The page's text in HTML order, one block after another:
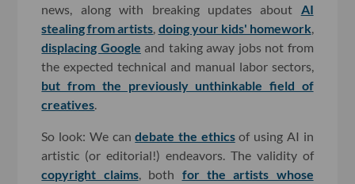
news, along with breaking updates about AI
stealing from artists doing your kids' homework
displacing Google and taking away jobs not from
the expected technical and manual labor sectors,
but from the previously unthinkable field of
creatives
So look: We candebate the ethicsof using AI in
artistic (or editorial!) endeavors. The validity of
copyright claims, both for the artists whose